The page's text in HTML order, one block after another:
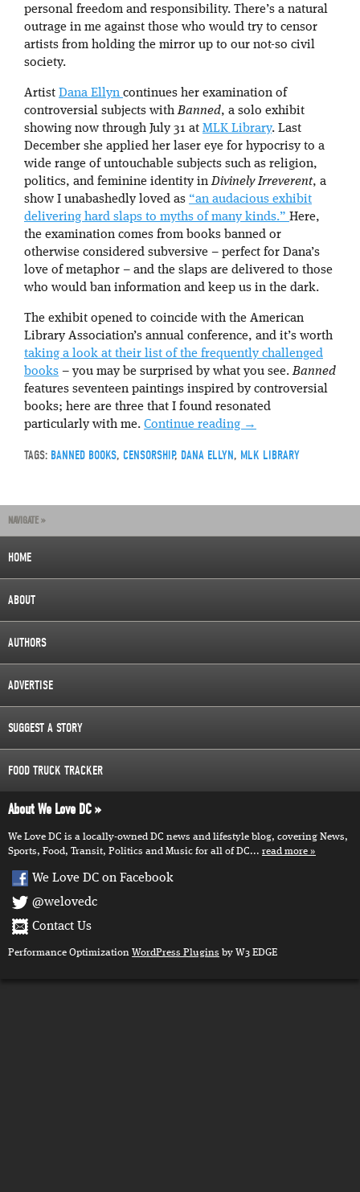
personal freedom and responsibility. There’s a natural
outrage in me against those who would try to censor
artists from holding the mirror up to our not-so civil
society.
Artist Dana Ellyn continues her examination of
controversial subjects withBanned, a solo exhibit
showing now through July 31 at MLK Library. Last
December she applied her laser eye for hypocrisy to a
wide range of untouchable subjects such as religion,
politics, and feminine identity inDivinely Irreverent, a
show I unabashedly loved as “an audacious exhibit
delivering hard slaps to myths of many kinds.” Here,
the examination comes from books banned or
otherwise considered subversive – perfect for Dana’s
love of metaphor – and the slaps are delivered to those
who would ban information and keep us in the dark.
The exhibit opened to coincide with the American
Library Association’s annual conference, and it’s worth
taking a look at their list of the frequently challenged
books – you may be surprised by what you see.Banned
features seventeen paintings inspired by controversial
books; here are three that I found resonated
particularly with me. Continue reading →
TAGS: BANNED BOOKS, CENSORSHIP, DANA ELLYN, MLK LIBRARY
NAVIGATE »
HOME
ABOUT
AUTHORS
ADVERTISE
SUGGEST A STORY
FOOD TRUCK TRACKER
About We Love DC
We Love DC is a locally-owned DC news and lifestyle blog, covering News,
Sports, Food, Transit, Politics and Music for all of DC... read more
We Love DC on Facebook
@welovedc
Contact Us
Performance Optimization WordPress Plugins by W3 EDGE